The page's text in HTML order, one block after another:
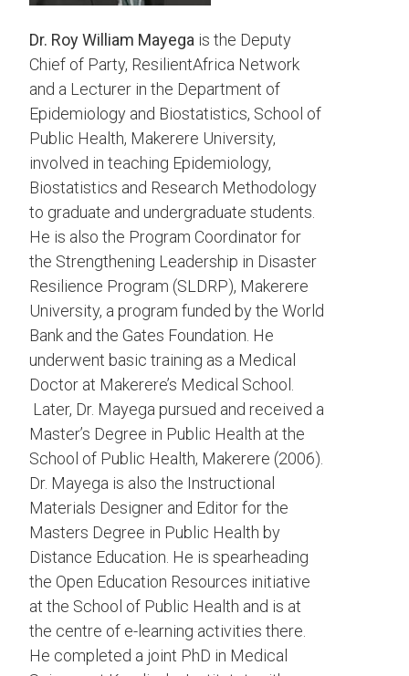
Dr. Roy William Mayega is the Deputy
Chief of Party, ResilientAfrica Network
and a Lecturer in the Department of
Epidemiology and Biostatistics, School of
Public Health, Makerere University,
involved in teaching Epidemiology,
Biostatistics and Research Methodology
to graduate and undergraduate students.
He is also the Program Coordinator for
the Strengthening Leadership in Disaster
Resilience Program (SLDRP), Makerere
University, a program funded by the World
Bank and the Gates Foundation. He
underwent basic training as a Medical
Doctor at Makerere’s Medical School.
Later, Dr. Mayega pursued and received a
Master’s Degree in Public Health at the
School of Public Health, Makerere (2006).
Dr. Mayega is also the Instructional
Materials Designer and Editor for the
Masters Degree in Public Health by
Distance Education. He is spearheading
the Open Education Resources initiative
at the School of Public Health and is at
the centre of e-learning activities there.
He completed a joint PhD in Medical